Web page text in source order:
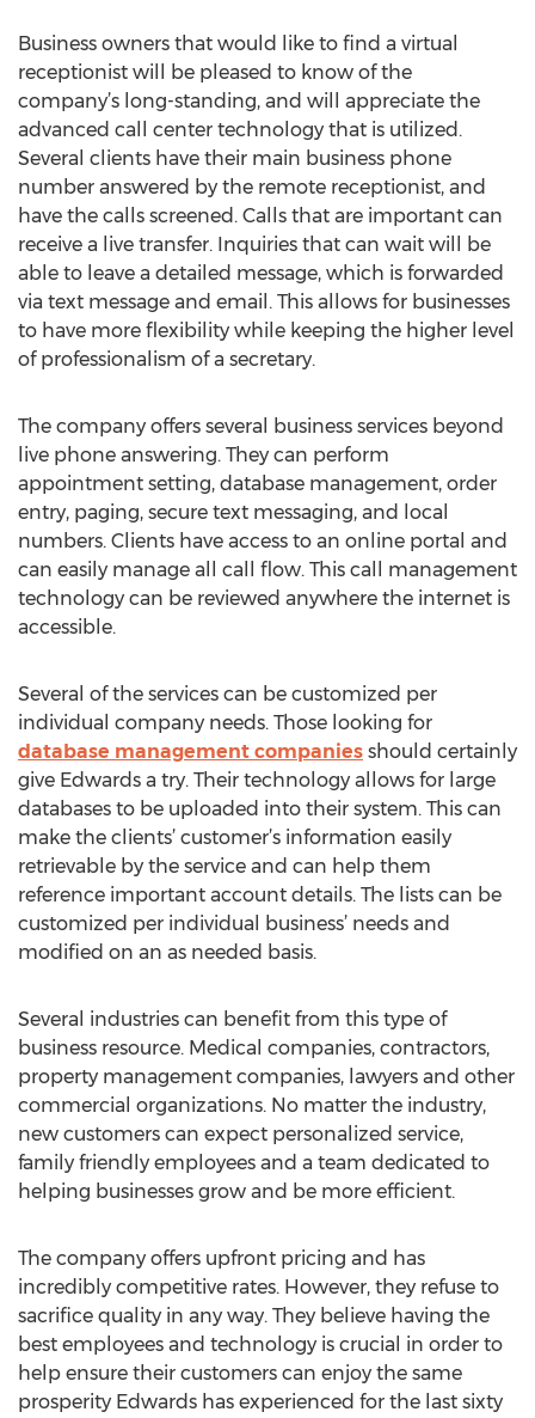
Business owners that would like to find a virtual
receptionist will be pleased to know of the
company’s long-standing, and will appreciate the
advanced call center technology that is utilized.
Several clients have their main business phone
number answered by the remote receptionist, and
have the calls screened. Calls that are important can
receive a live transfer. Inquiries that can wait will be
able to leave a detailed message, which is forwarded
via text message and email. This allows for businesses
to have more flexibility while keeping the higher level
of professionalism of a secretary.
The company offers several business services beyond
live phone answering. They can perform
appointment setting, database management, order
entry, paging, secure text messaging, and local
numbers. Clients have access to an online portal and
can easily manage all call flow. This call management
technology can be reviewed anywhere the internet is
accessible.
Several of the services can be customized per
individual company needs. Those looking for
database management companies should certainly
give Edwards a try. Their technology allows for large
databases to be uploaded into their system. This can
make the clients’ customer’s information easily
retrievable by the service and can help them
reference important account details. The lists can be
customized per individual business’ needs and
modified on an as needed basis.
Several industries can benefit from this type of
business resource. Medical companies, contractors,
property management companies, lawyers and other
commercial organizations. No matter the industry,
new customers can expect personalized service,
family friendly employees and a team dedicated to
helping businesses grow and be more efficient.
The company offers upfront pricing and has
incredibly competitive rates. However, they refuse to
sacrifice quality in any way. They believe having the
best employees and technology is crucial in order to
help ensure their customers can enjoy the same
prosperity Edwards has experienced for the last sixty